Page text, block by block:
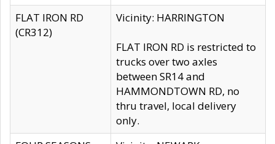
FLAT IRON RD
(CR312)
Vicinity: HARRINGTON
FLAT IRON RD is restricted to
trucks over two axles
between SR14 and
HAMMONDTOWN RD, no
thru travel, local delivery
only.